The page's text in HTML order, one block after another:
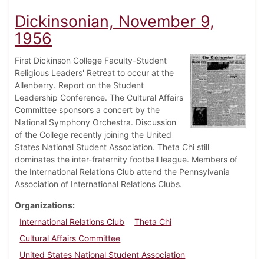
Dickinsonian, November 9,
1956
First Dickinson College Faculty-Student
Religious Leaders' Retreat to occur at the
Allenberry. Report on the Student
Leadership Conference. The Cultural Affairs
Committee sponsors a concert by the
National Symphony Orchestra. Discussion
of the College recently joining the United
States National Student Association. Theta Chi still
dominates the inter-fraternity football league. Members of
the International Relations Club attend the Pennsylvania
Association of International Relations Clubs.
Organizations
International Relations Club
Theta Chi
Cultural Affairs Committee
United States National Student Association